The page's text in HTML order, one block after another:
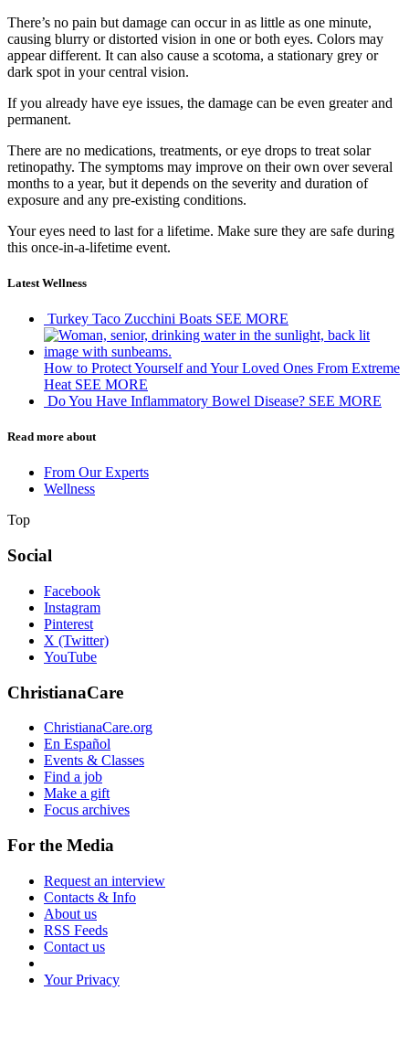
There’s no pain but damage can occur in as little as one minute,
causing blurry or distorted vision in one or both eyes. Colors may
appear different. It can also cause a scotoma, a stationary grey or
dark spot in your central vision.
If you already have eye issues, the damage can be even greater and
permanent.
There are no medications, treatments, or eye drops to treat solar
retinopathy. The symptoms may improve on their own over several
months to a year, but it depends on the severity and duration of
exposure and any pre-existing conditions.
Your eyes need to last for a lifetime. Make sure they are safe during
this once-in-a-lifetime event.
Latest Wellness
Turkey Taco Zucchini Boats SEE MORE
How to Protect Yourself and Your Loved Ones From Extreme
Heat SEE MORE
Do You Have Inflammatory Bowel Disease? SEE MORE
Read more about
From Our Experts
Wellness
Top
Social
Facebook
Instagram
Pinterest
X (Twitter)
YouTube
ChristianaCare
ChristianaCare.org
En Español
Events & Classes
Find a job
Make a gift
Focus archives
For the Media
Request an interview
Contacts & Info
About us
RSS Feeds
Contact us
Your Privacy